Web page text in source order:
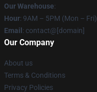
Our Warehouse:
Hour: 9AM – 5PM (Mon – Fri)
Email : contact@[domain]
Our Company
About us
Terms & Conditions
Privacy Policies